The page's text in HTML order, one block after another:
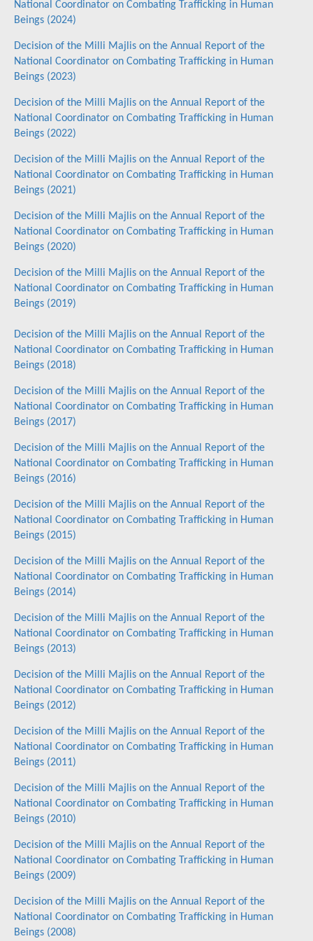
National Coordinator on Combating Trafficking in Human
Beings (2024)
Decision of the Milli Majlis on the Annual Report of the
National Coordinator on Combating Trafficking in Human
Beings (2023)
Decision of the Milli Majlis on the Annual Report of the
National Coordinator on Combating Trafficking in Human
Beings (2022)
Decision of the Milli Majlis on the Annual Report of the
National Coordinator on Combating Trafficking in Human
Beings (2021)
Decision of the Milli Majlis on the Annual Report of the
National Coordinator on Combating Trafficking in Human
Beings (2020)
Decision of the Milli Majlis on the Annual Report of the
National Coordinator on Combating Trafficking in Human
Beings (2019)
Decision of the Milli Majlis on the Annual Report of the
National Coordinator on Combating Trafficking in Human
Beings (2018)
Decision of the Milli Majlis on the Annual Report of the
National Coordinator on Combating Trafficking in Human
Beings (2017)
Decision of the Milli Majlis on the Annual Report of the
National Coordinator on Combating Trafficking in Human
Beings (2016)
Decision of the Milli Majlis on the Annual Report of the
National Coordinator on Combating Trafficking in Human
Beings (2015)
Decision of the Milli Majlis on the Annual Report of the
National Coordinator on Combating Trafficking in Human
Beings (2014)
Decision of the Milli Majlis on the Annual Report of the
National Coordinator on Combating Trafficking in Human
Beings (2013)
Decision of the Milli Majlis on the Annual Report of the
National Coordinator on Combating Trafficking in Human
Beings (2012)
Decision of the Milli Majlis on the Annual Report of the
National Coordinator on Combating Trafficking in Human
Beings (2011)
Decision of the Milli Majlis on the Annual Report of the
National Coordinator on Combating Trafficking in Human
Beings (2010)
Decision of the Milli Majlis on the Annual Report of the
National Coordinator on Combating Trafficking in Human
Beings (2009)
Decision of the Milli Majlis on the Annual Report of the
National Coordinator on Combating Trafficking in Human
Beings (2008)